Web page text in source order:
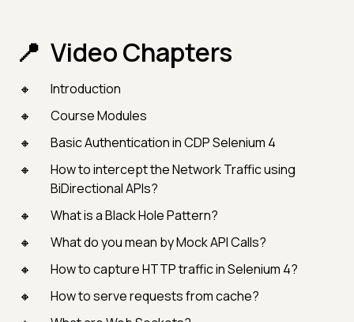
Video Chapters
Introduction
Course Modules
Basic Authentication in CDP Selenium 4
How to intercept the Network Traffic using
BiDirectional APIs?
What is a Black Hole Pattern?
What do you mean by Mock API Calls?
How to capture HTTP traffic in Selenium 4?
How to serve requests from cache?